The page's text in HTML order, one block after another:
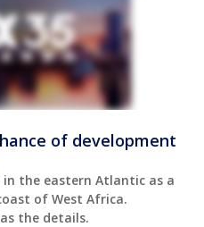
of development
in the eastern Atlantic as a
of West Africa.
the details.